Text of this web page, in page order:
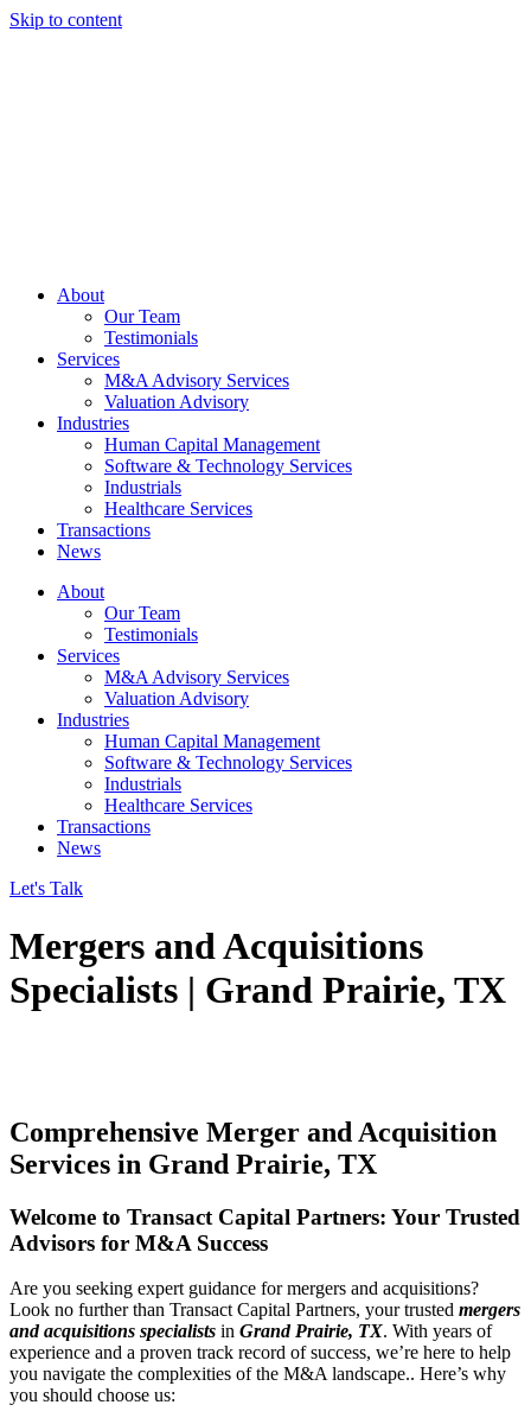
Skip to content
About
Our Team
Testimonials
Services
M&A Advisory Services
Valuation Advisory
Industries
Human Capital Management
Software & Technology Services
Industrials
Healthcare Services
Transactions
News
About
Our Team
Testimonials
Services
M&A Advisory Services
Valuation Advisory
Industries
Human Capital Management
Software & Technology Services
Industrials
Healthcare Services
Transactions
News
Let's Talk
Mergers and Acquisitions
Specialists | Grand Prairie, TX
Comprehensive Merger and Acquisition
Services in Grand Prairie, TX
Welcome to Transact Capital Partners: Your Trusted
Advisors for M&A Success
Are you seeking expert guidance for mergers and acquisitions?
Look no further than Transact Capital Partners, your trusted mergers
and acquisitions specialists in Grand Prairie, TX. With years of
experience and a proven track record of success, we’re here to help
you navigate the complexities of the M&A landscape.. Here’s why
you should choose us: